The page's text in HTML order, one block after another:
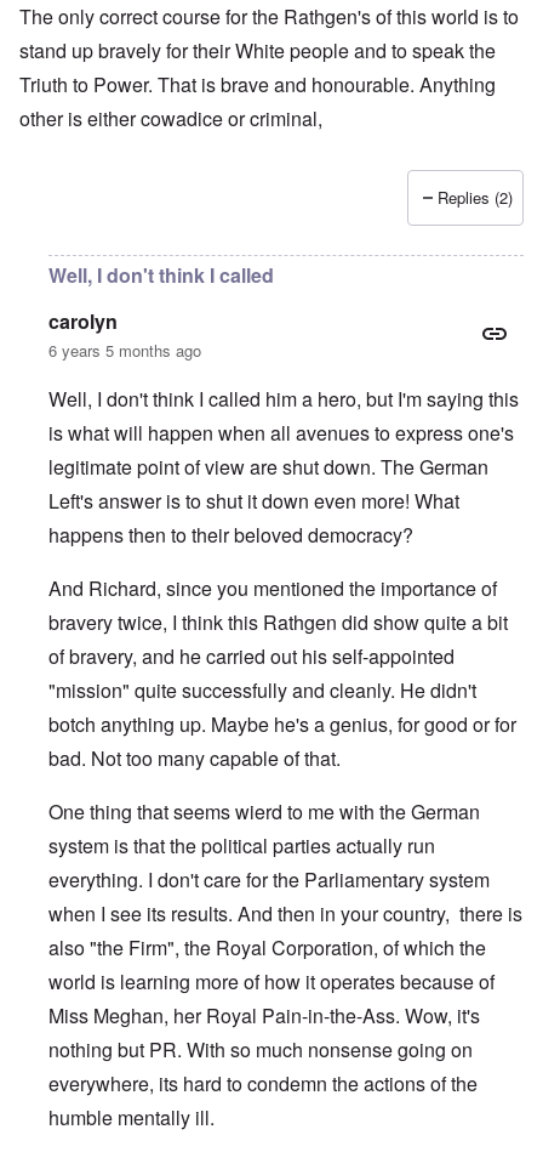
The only correct course for the Rathgen's of this world is to
stand up bravely for their White people and to speak the
Triuth to Power. That is brave and honourable. Anything
other is either cowadice or criminal,
Replies (2)
Well, I don't think I called
carolyn
6 years 5 months ago
Well, I don't think I called him a hero, but I'm saying this
is what will happen when all avenues to express one's
legitimate point of view are shut down. The German
Left's answer is to shut it down even more! What
happens then to their beloved democracy?
And Richard, since you mentioned the importance of
bravery twice, I think this Rathgen did show quite a bit
of bravery, and he carried out his self-appointed
"mission" quite successfully and cleanly. He didn't
botch anything up. Maybe he's a genius, for good or for
bad. Not too many capable of that.
One thing that seems wierd to me with the German
system is that the political parties actually run
everything. I don't care for the Parliamentary system
when I see its results. And then in your country, there is
also "the Firm", the Royal Corporation, of which the
world is learning more of how it operates because of
Miss Meghan, her Royal Pain-in-the-Ass. Wow, it's
nothing but PR. With so much nonsense going on
everywhere, its hard to condemn the actions of the
humble mentally ill.